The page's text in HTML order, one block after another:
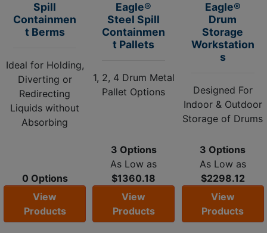
Spill
Containmen
t Berms
Ideal for Holding,
Diverting or
Redirecting
Liquids without
Absorbing
0 Options
View
Products
Eagle®
Steel Spill
Containmen
t Pallets
1, 2, 4 Drum Metal
Pallet Options
3 Options
As Low as
$1360.18
View
Products
Eagle®
Drum
Storage
Workstation
s
Designed For
Indoor & Outdoor
Storage of Drums
3 Options
As Low as
$2298.12
View
Products